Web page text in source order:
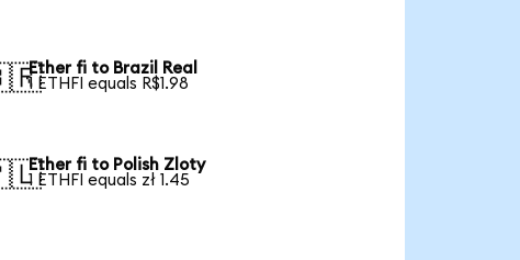
Ether fi to Brazil Real
1 ETHFI equals R$1.98
Ether fi to Polish Zloty
1 ETHFI equals zł 1.45